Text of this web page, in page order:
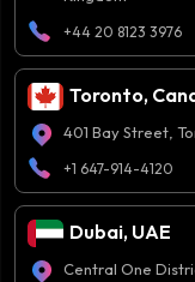
+44 20 8123 3976
Toronto,
401 Bay Street,
+1 647-914-4120
Dubai, UAE
Central One